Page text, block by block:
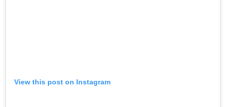
View this post on Instagram